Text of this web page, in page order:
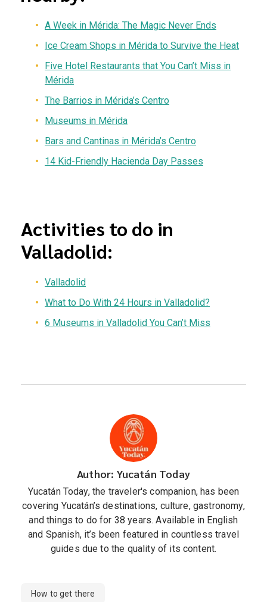
A Week in Mérida: The Magic Never Ends
Ice Cream Shops in Mérida to Survive the Heat
Five Hotel Restaurants that You Can’t Miss in
Mérida
The Barrios in Mérida’s Centro
Museums in Mérida
Bars and Cantinas in Mérida’s Centro
14 Kid-Friendly Hacienda Day Passes
Activities to do in
Valladolid:
Valladolid
What to Do With 24 Hours in Valladolid?
6 Museums in Valladolid You Can’t Miss
Author: Yucatán Today
Yucatán Today, the traveler's companion, has been
covering Yucatán’s destinations, culture, gastronomy,
and things to do for 38 years. Available in English
and Spanish, it’s been featured in countless travel
guides due to the quality of its content.
How to get there